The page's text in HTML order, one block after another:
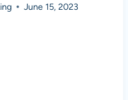
June 15, 2023